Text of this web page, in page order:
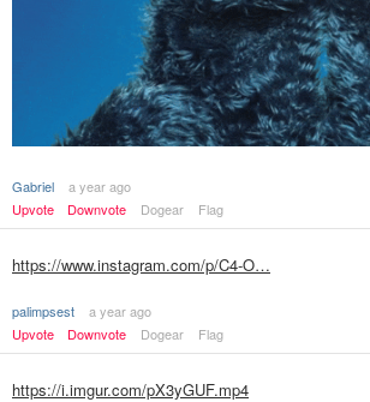
Gabriel
a year ago
Upvote
Downvote Dogear Flag
https://www.instagram.com/p/C4-O…
palimpsest
a year ago
Upvote
Downvote Dogear Flag
https://i.imgur.com/pX3yGUF.mp4